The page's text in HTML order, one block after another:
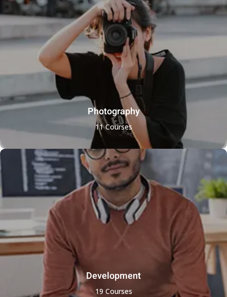
Photography
11 Courses
Development
19 Courses